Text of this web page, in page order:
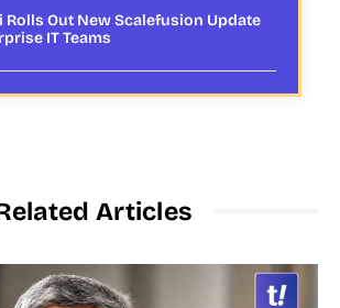
Rolls Out New Scalefusion Update
IT Teams
Articles